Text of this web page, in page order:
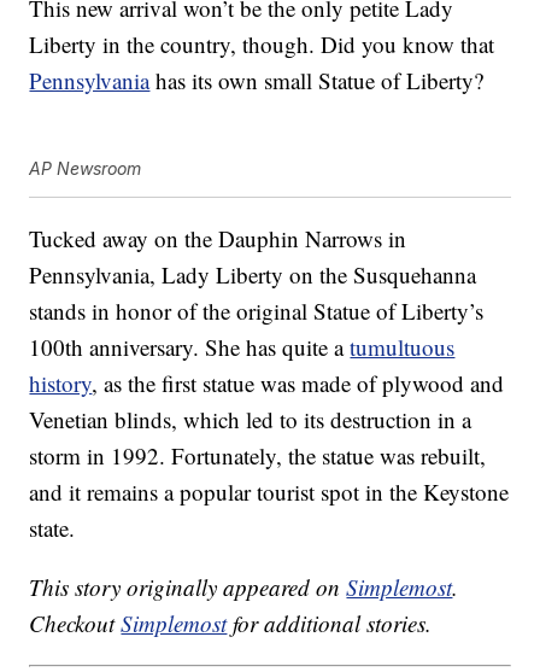
This new arrival won’t be the only petite Lady
Liberty in the country, though. Did you know that
Pennsylvaniahas its own small Statue of Liberty?
AP Newsroom
Tucked away on the Dauphin Narrows in
Pennsylvania, Lady Liberty on the Susquehanna
stands in honor of the original Statue of Liberty’s
100th anniversary. She has quite atumultuous
history, as the first statue was made of plywood and
Venetian blinds, which led to its destruction in a
storm in 1992. Fortunately, the statue was rebuilt,
and it remains a popular tourist spot in the Keystone
state.
This story originally appeared onSimplemost.
CheckoutSimplemostfor additional stories.